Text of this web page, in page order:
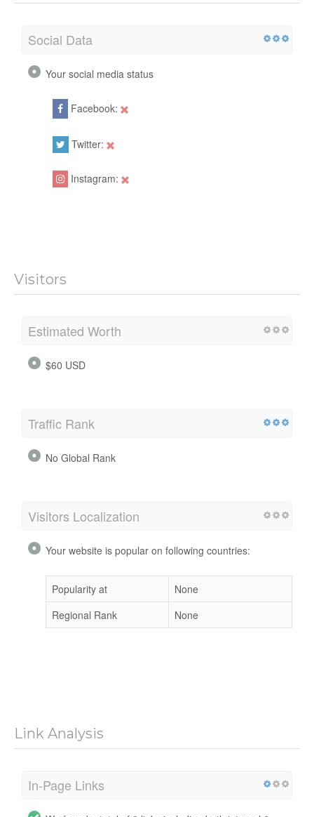
Social Data
Your social media status
Facebook:
Twitter:
Instagram:
Visitors
Estimated Worth
$60 USD
Traffic Rank
No Global Rank
Visitors Localization
Your website is popular on following countries:
Popularity at
None
Regional Rank
None
Link Analysis
In-Page Links